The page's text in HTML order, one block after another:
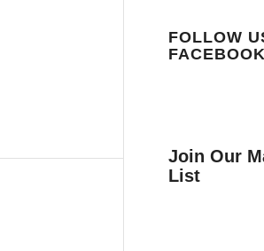
FOLLOW
FACEBOOK
Join Our
List